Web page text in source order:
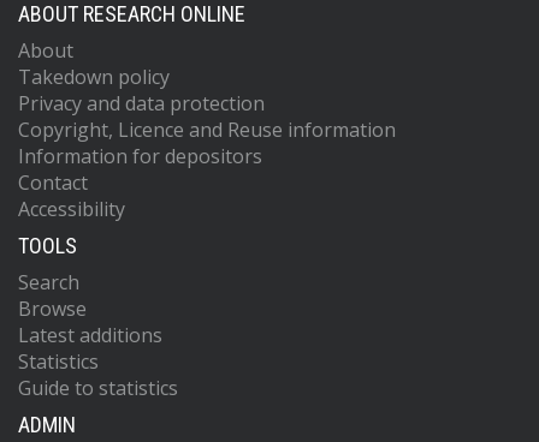
ABOUT RESEARCH ONLINE
About
Takedown policy
Privacy and data protection
Copyright, Licence and Reuse information
Information for depositors
Contact
Accessibility
TOOLS
Search
Browse
Latest additions
Statistics
Guide to statistics
ADMIN